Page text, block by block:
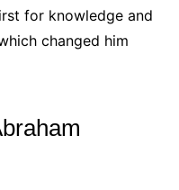
for knowledge and
changed him